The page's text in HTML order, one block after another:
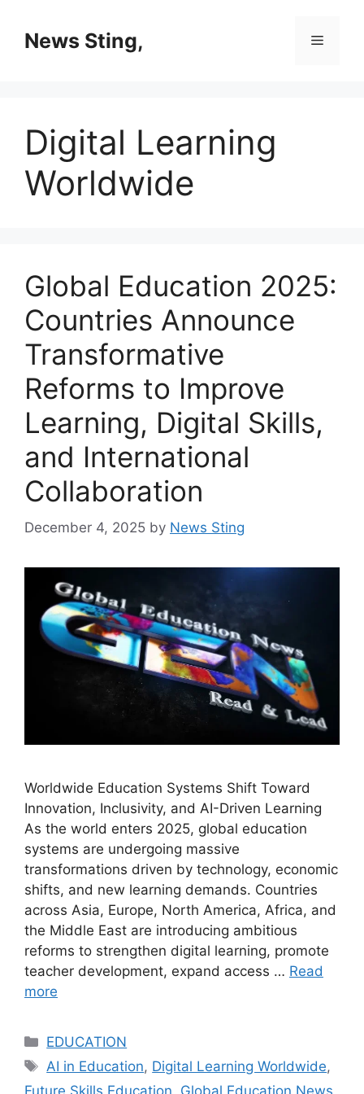
contentNews Sting, Menu
Digital Learning
Worldwide
Global Education 2025:
Countries Announce
Transformative
Reforms to Improve
Learning, Digital Skills,
and International
Collaboration
December 4, 2025 by News Sting
Worldwide Education Systems Shift Toward
Innovation, Inclusivity, and AI-Driven Learning
As the world enters 2025, global education
systems are undergoing massive
transformations driven by technology, economic
shifts, and new learning demands. Countries
across Asia, Europe, North America, Africa, and
the Middle East are introducing ambitious
reforms to strengthen digital learning, promote
teacher development, expand access … Read
more
Categories
EDUCATION
Tags
AI in Education, Digital Learning Worldwide,
Future Skills Education Global Education News